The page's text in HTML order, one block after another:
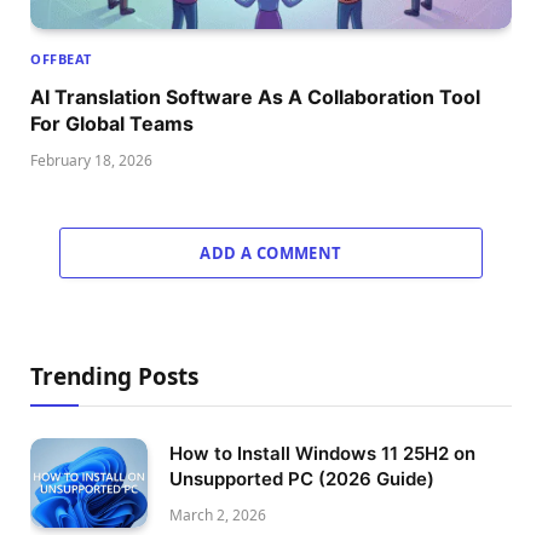
OFFBEAT
AI Translation Software As A Collaboration Tool
For Global Teams
February 18, 2026
ADD A COMMENT
Trending Posts
How to Install Windows 11 25H2 on
Unsupported PC (2026 Guide)
March 2, 2026